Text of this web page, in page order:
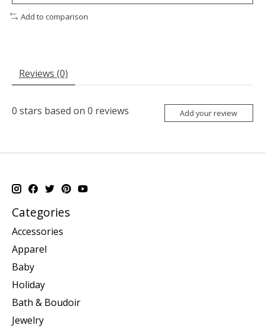
Add to comparison
Reviews (0)
0 stars based on 0 reviews Add your review
Categories
Accessories
Apparel
Baby
Holiday
Bath & Boudoir
Jewelry